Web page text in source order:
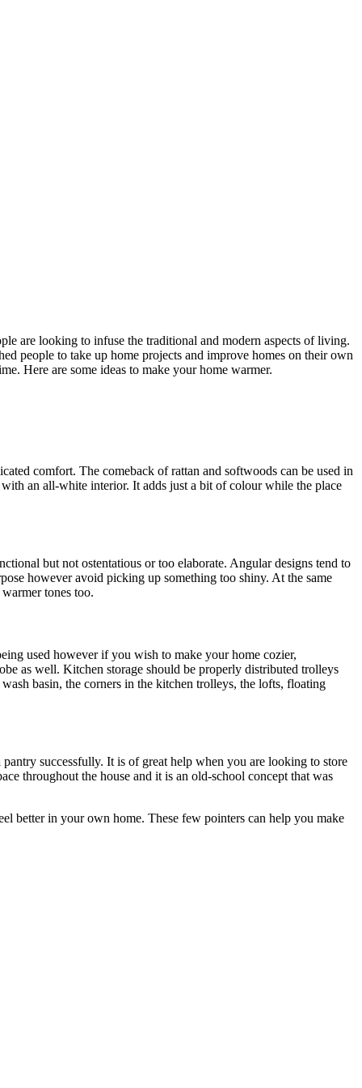
are looking to infuse the traditional and modern aspects of living.
people to take up home projects and improve homes on their own
Here are some ideas to make your home warmer.
comfort. The comeback of rattan and softwoods can be used in
an all-white interior. It adds just a bit of colour while the place
but not ostentatious or too elaborate. Angular designs tend to
however avoid picking up something too shiny. At the same
tones too.
used however if you wish to make your home cozier,
as well. Kitchen storage should be properly distributed trolleys
basin, the corners in the kitchen trolleys, the lofts, floating
successfully. It is of great help when you are looking to store
throughout the house and it is an old-school concept that was
better in your own home. These few pointers can help you make